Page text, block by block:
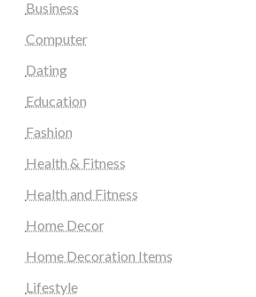
Business
Computer
Dating
Education
Fashion
Health & Fitness
Health and Fitness
Home Decor
Home Decoration Items
Lifestyle